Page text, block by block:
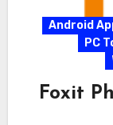
Android
PC
Foxit